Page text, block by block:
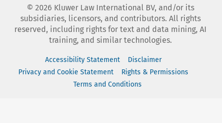
© 2026 Kluwer Law International BV, and/or its
subsidiaries, licensors, and contributors. All rights
reserved, including rights for text and data mining, AI
training, and similar technologies.
Accessibility Statement
Disclaimer
Privacy and Cookie Statement
Rights & Permissions
Terms and Conditions